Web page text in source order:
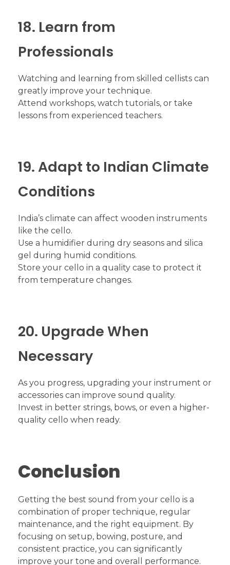
18. Learn from
Professionals
Watching and learning from skilled cellists can
greatly improve your technique.
Attend workshops, watch tutorials, or take
lessons from experienced teachers.
19. Adapt to Indian Climate
Conditions
India’s climate can affect wooden instruments
like the cello.
Use a humidifier during dry seasons and silica
gel during humid conditions.
Store your cello in a quality case to protect it
from temperature changes.
20. Upgrade When
Necessary
As you progress, upgrading your instrument or
accessories can improve sound quality.
Invest in better strings, bows, or even a higher-
quality cello when ready.
Conclusion
Getting the best sound from your cello is a
combination of proper technique, regular
maintenance, and the right equipment. By
focusing on setup, bowing, posture, and
consistent practice, you can significantly
improve your tone and overall performance.